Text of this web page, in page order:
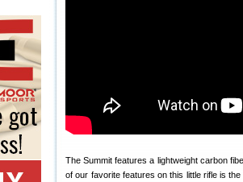
The Summit features a lightweight carbon
of our favorite features on this little rifle is